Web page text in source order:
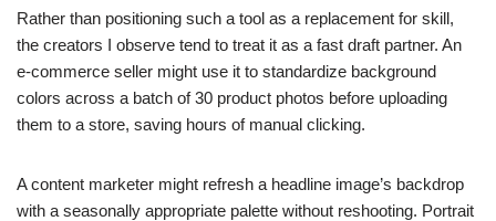
Rather than positioning such a tool as a replacement for skill,
the creators I observe tend to treat it as a fast draft partner. An
e-commerce seller might use it to standardize background
colors across a batch of 30 product photos before uploading
them to a store, saving hours of manual clicking.
A content marketer might refresh a headline image’s backdrop
with a seasonally appropriate palette without reshooting. Portrait